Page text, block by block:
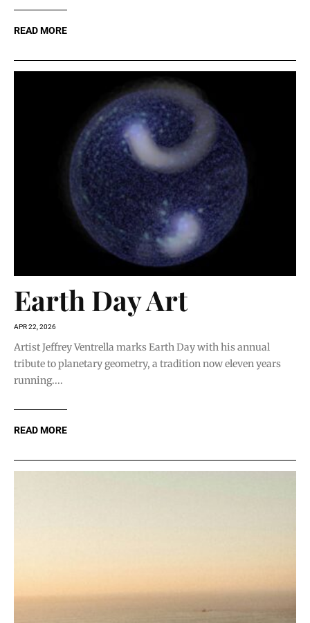
READ MORE
Earth Day Art
APR 22, 2026
Artist Jeffrey Ventrella marks Earth Day with his annual
tribute to planetary geometry, a tradition now eleven years
running....
READ MORE